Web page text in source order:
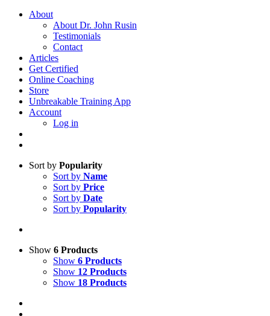
About
About Dr. John Rusin
Testimonials
Contact
Articles
Get Certified
Online Coaching
Store
Unbreakable Training App
Account
Log in
Sort by Popularity
Sort by Name
Sort by Price
Sort by Date
Sort by Popularity
Show 6 Products
Show 6 Products
Show 12 Products
Show 18 Products